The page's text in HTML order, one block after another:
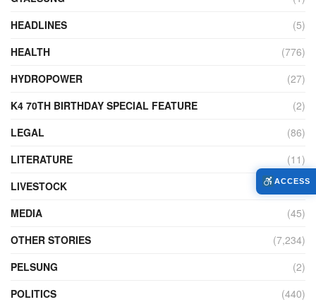
HEADLINES
(5)
HEALTH
(776)
HYDROPOWER
(27)
K4 70TH BIRTHDAY SPECIAL FEATURE
(2)
LEGAL
(86)
LITERATURE
(11)
LIVESTOCK
(104)
MEDIA
(45)
OTHER STORIES
(7,234)
PELSUNG
(2)
POLITICS
(440)
ACCESS